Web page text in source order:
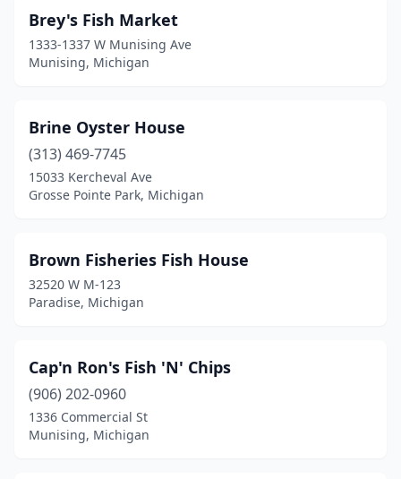
Village Of Clarkston
(1)
Warren(2)
Westland
(4)
Wyoming(2)
Ypsilanti(1)
Brey's Fish Market
1333-1337 W Munising Ave
Munising, Michigan
Brine Oyster House
(313) 469-7745
15033 Kercheval Ave
Grosse Pointe Park, Michigan
Brown Fisheries Fish House
32520 W M-123
Paradise, Michigan
Cap'n Ron's Fish 'N' Chips
(906) 202-0960
1336 Commercial St
Munising, Michigan